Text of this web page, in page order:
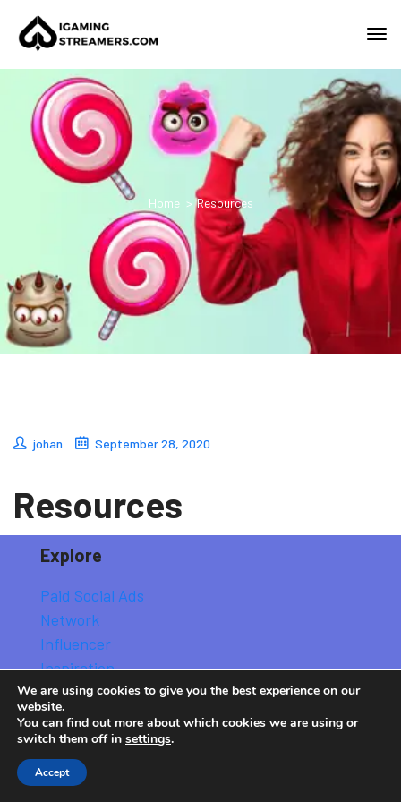
Home Resources
johan September 28, 2020
Resources
Explore
Paid Social Ads
Network
Influencer
Inspiration
Strategy
Explore All Stories
We are using cookies to give you the best experience on our
website.
You can find out more about which cookies we are using or
switch them off in settings.
Accept